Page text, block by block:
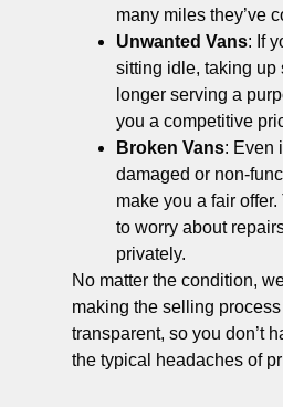
many miles they’ve
Unwanted Vans: If
sitting idle, taking up
longer serving a
you a competitive
Broken Vans: Even
damaged or non-
make you a fair offer.
to worry about
privately.
No matter the condition,
making the selling
transparent, so you don’t
the typical headaches of